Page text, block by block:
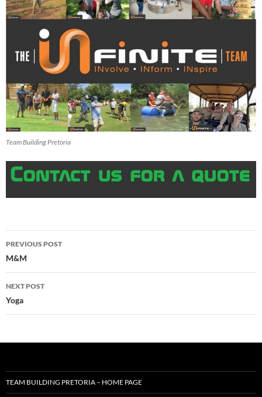
Team Building Pretoria
Post
navigation
PREVIOUS POST
M&M
NEXT POST
Yoga
TEAM BUILDING PRETORIA – HOME PAGE